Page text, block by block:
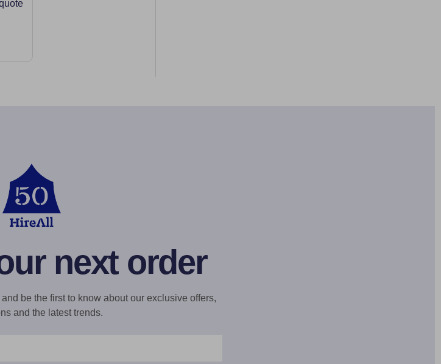
next order
be the first to know about our exclusive offers,
and the latest trends.